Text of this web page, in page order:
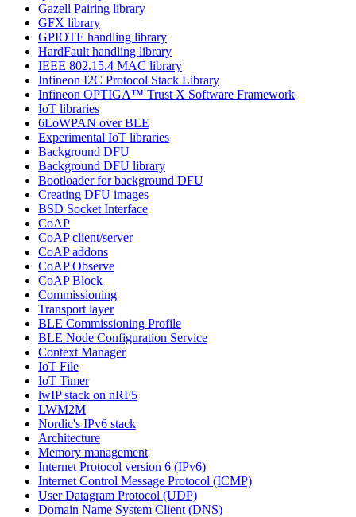
Gazell Pairing library
GFX library
GPIOTE handling library
HardFault handling library
IEEE 802.15.4 MAC library
Infineon I2C Protocol Stack Library
Infineon OPTIGA™ Trust X Software Framework
IoT libraries
6LoWPAN over BLE
Experimental IoT libraries
Background DFU
Background DFU library
Bootloader for background DFU
Creating DFU images
BSD Socket Interface
CoAP
CoAP client/server
CoAP addons
CoAP Observe
CoAP Block
Commissioning
Transport layer
BLE Commissioning Profile
BLE Node Configuration Service
Context Manager
IoT File
IoT Timer
lwIP stack on nRF5
LWM2M
Nordic's IPv6 stack
Architecture
Memory management
Internet Protocol version 6 (IPv6)
Internet Control Message Protocol (ICMP)
User Datagram Protocol (UDP)
Domain Name System Client (DNS)